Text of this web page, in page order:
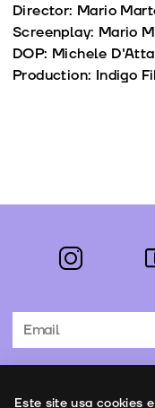
Director: Mario
Screenplay: Mario
DOP: Michele
Production: Indigo
instagram
Subscribe to the
Este site usa cookies